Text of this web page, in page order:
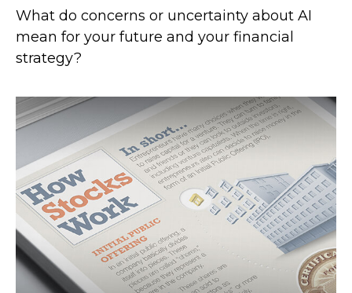
What do concerns or uncertainty about AI
mean for your future and your financial
strategy?